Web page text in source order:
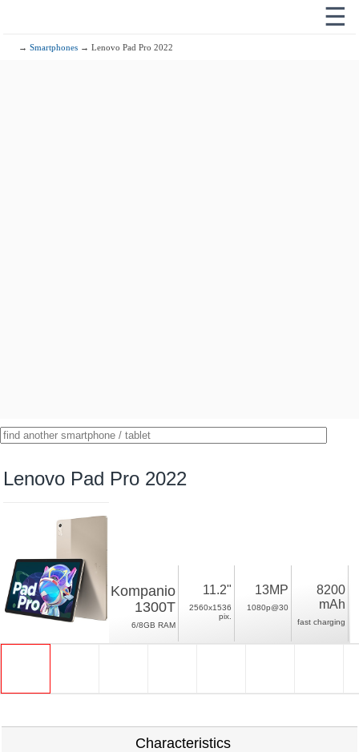
☰
→Smartphones → Lenovo Pad Pro 2022
Lenovo Pad Pro 2022
Kompanio
1300T
6/8GB RAM
11.2"
2560x1536
pix.
13MP
1080p@30
8200
mAh
fast charging
Characteristics